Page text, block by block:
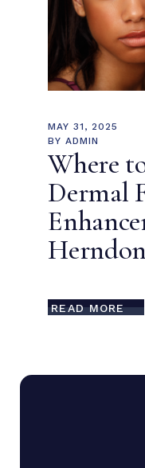
MAY 31, 2025
BY ADMIN
Where
Dermal
READ MORE